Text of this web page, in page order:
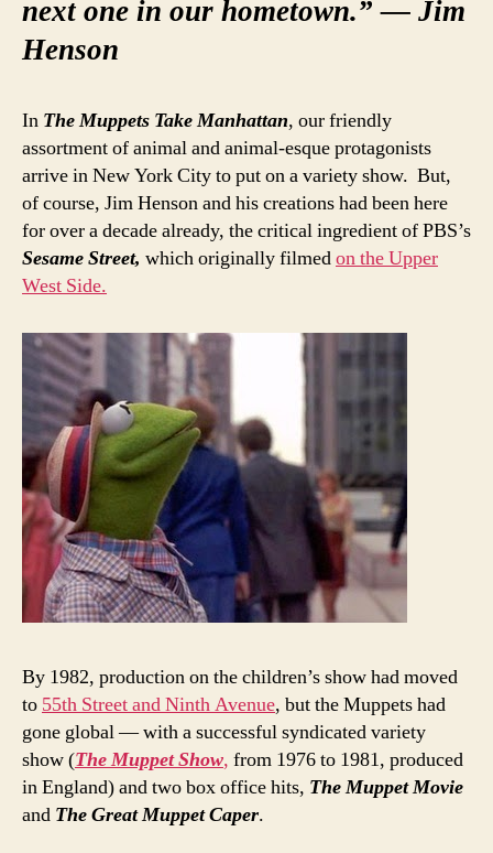
next one in our hometown.” — Jim
Henson
In The Muppets Take Manhattan, our friendly
assortment of animal and animal-esque protagonists
arrive in New York City to put on a variety show. But,
of course, Jim Henson and his creations had been here
for over a decade already, the critical ingredient of PBS’s
Sesame Street, which originally filmedon the Upper
West Side.
By 1982, production on the children’s show had moved
to 55th Street and Ninth Avenue, but the Muppets had
gone global — with a successful syndicated variety
show (The Muppet Show, from 1976 to 1981, produced
in England) and two box office hits, The Muppet Movie
and The Great Muppet Caper.